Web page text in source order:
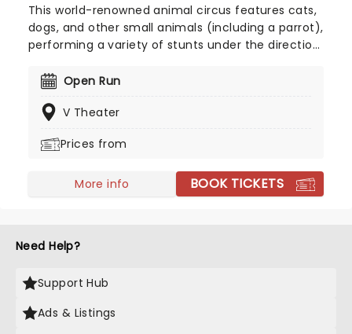
This world-renowned animal circus features cats,
dogs, and other small animals (including a parrot),
performing a variety of stunts under the direction
performer from Russia. The animals are mostly
of life as the stars of their very own Vegas show!
human and animal actors who perform comedy
and clowns! Cruelty-free and thoroughly uplifting,
this show has entertained millions, and is a great
Open Run
V Theater
Prices from
More info BOOK TICKETS
Need Help?
Support Hub
Ads & Listings